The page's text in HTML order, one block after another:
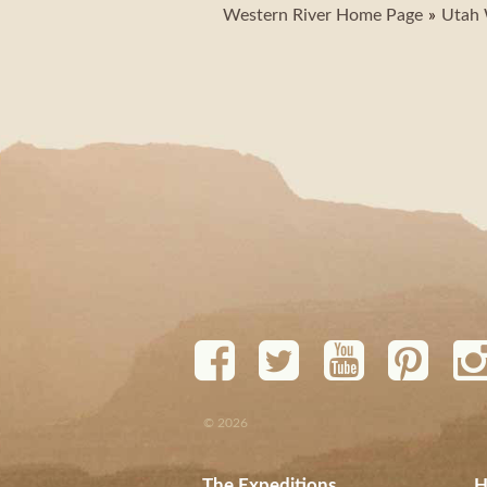
Western River Home Page Utah
© 2026